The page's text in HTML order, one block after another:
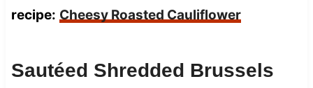
recipe: Cheesy Roasted Cauliflower
Sautéed Shredded Brussels